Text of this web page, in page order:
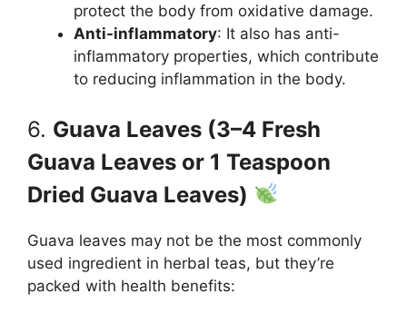
protect the body from oxidative damage.
Anti-inflammatory: It also has anti-
inflammatory properties, which contribute
to reducing inflammation in the body.
6. Guava Leaves (3–4 Fresh
Guava Leaves or 1 Teaspoon
Dried Guava Leaves)
Guava leaves may not be the most commonly
used ingredient in herbal teas, but they’re
packed with health benefits: